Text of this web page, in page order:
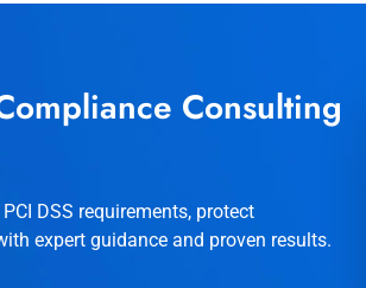
Consulting
DSS requirements, protect
expert guidance and proven results.